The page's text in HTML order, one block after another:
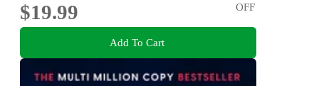
$19.99
OFF
Add To Cart